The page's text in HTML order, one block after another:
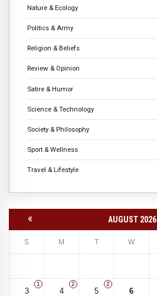
Nature & Ecology
Politics & Army
Religion & Beliefs
Review & Opinion
Satire & Humor
Science & Technology
Society & Philosophy
Sport & Wellness
Travel & Lifestyle
« AUGUST 2026
S M T W
3
1
4
2
5
2
6